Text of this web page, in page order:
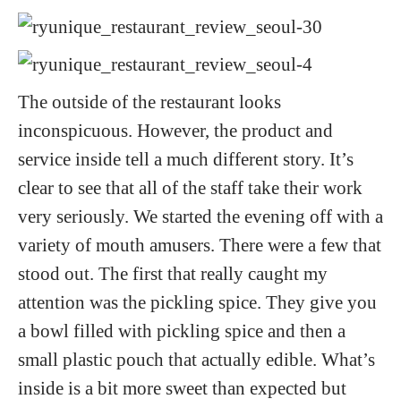
The outside of the restaurant looks
inconspicuous. However, the product and
service inside tell a much different story. It’s
clear to see that all of the staff take their work
very seriously. We started the evening off with a
variety of mouth amusers. There were a few that
stood out. The first that really caught my
attention was the pickling spice. They give you
a bowl filled with pickling spice and then a
small plastic pouch that actually edible. What’s
inside is a bit more sweet than expected but